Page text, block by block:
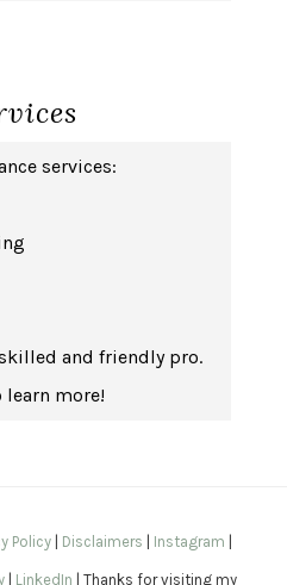
IBRAM X. KENDI
DE BEAUVOIR
services:
and friendly pro.
learn more!
Policy| Disclaimers | Instagram |
| LinkedIn | Thanks for visiting my